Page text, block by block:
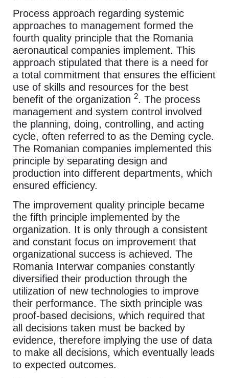
Process approach regarding systemic
approaches to management formed the
fourth quality principle that the Romania
aeronautical companies implement. This
approach stipulated that there is a need for
a total commitment that ensures the efficient
use of skills and resources for the best
benefit of the organization 2. The process
management and system control involved
the planning, doing, controlling, and acting
cycle, often referred to as the Deming cycle.
The Romanian companies implemented this
principle by separating design and
production into different departments, which
ensured efficiency.
The improvement quality principle became
the fifth principle implemented by the
organization. It is only through a consistent
and constant focus on improvement that
organizational success is achieved. The
Romania Interwar companies constantly
diversified their production through the
utilization of new technologies to improve
their performance. The sixth principle was
proof-based decisions, which required that
all decisions taken must be backed by
evidence, therefore implying the use of data
to make all decisions, which eventually leads
to expected outcomes.